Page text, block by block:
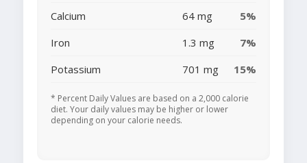
Calcium
64 mg
5%
Iron
1.3 mg
7%
Potassium
701 mg 15%
* Percent Daily Values are based on a 2,000 calorie
diet. Your daily values may be higher or lower
depending on your calorie needs.